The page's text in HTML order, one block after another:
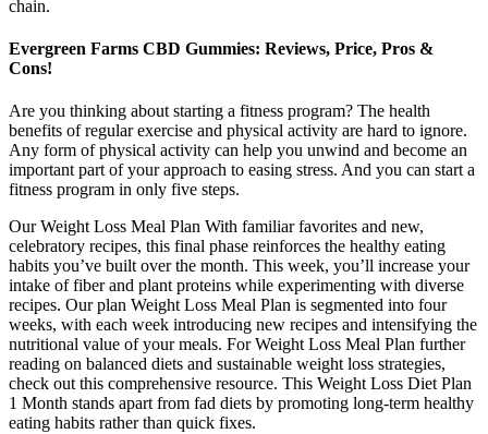
chain.
Evergreen Farms CBD Gummies: Reviews, Price, Pros &
Cons!
Are you thinking about starting a fitness program? The health
benefits of regular exercise and physical activity are hard to ignore.
Any form of physical activity can help you unwind and become an
important part of your approach to easing stress. And you can start a
fitness program in only five steps.
Our Weight Loss Meal Plan With familiar favorites and new,
celebratory recipes, this final phase reinforces the healthy eating
habits you’ve built over the month. This week, you’ll increase your
intake of fiber and plant proteins while experimenting with diverse
recipes. Our plan Weight Loss Meal Plan is segmented into four
weeks, with each week introducing new recipes and intensifying the
nutritional value of your meals. For Weight Loss Meal Plan further
reading on balanced diets and sustainable weight loss strategies,
check out this comprehensive resource. This Weight Loss Diet Plan
1 Month stands apart from fad diets by promoting long-term healthy
eating habits rather than quick fixes.